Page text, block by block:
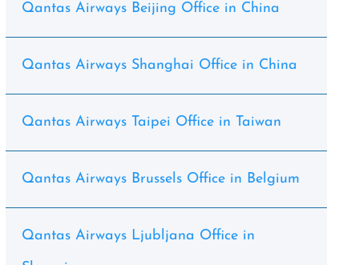
Qantas Airways Beijing Office in China
Qantas Airways Shanghai Office in China
Qantas Airways Taipei Office in Taiwan
Qantas Airways Brussels Office in Belgium
Qantas Airways Ljubljana Office in